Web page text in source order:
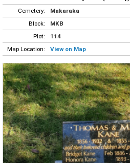
Cemetery:
Makaraka
Block:
MKB
Plot:
114
Map Location:
View on Map